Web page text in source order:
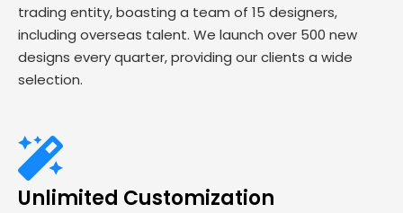
trading entity, boasting a team of 15 designers,
including overseas talent. We launch over 500 new
designs every quarter, providing our clients a wide
selection.
Unlimited Customization